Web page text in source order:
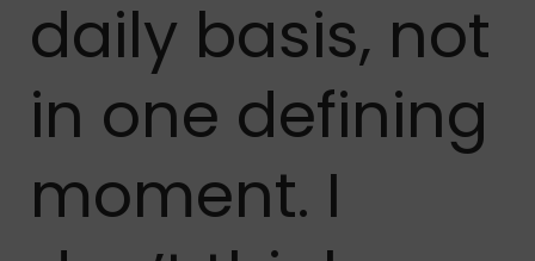
daily basis, not
in one defining
moment. I